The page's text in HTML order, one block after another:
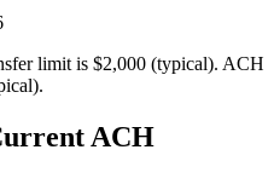
limit is $2,000 (typical). ACH
ACH